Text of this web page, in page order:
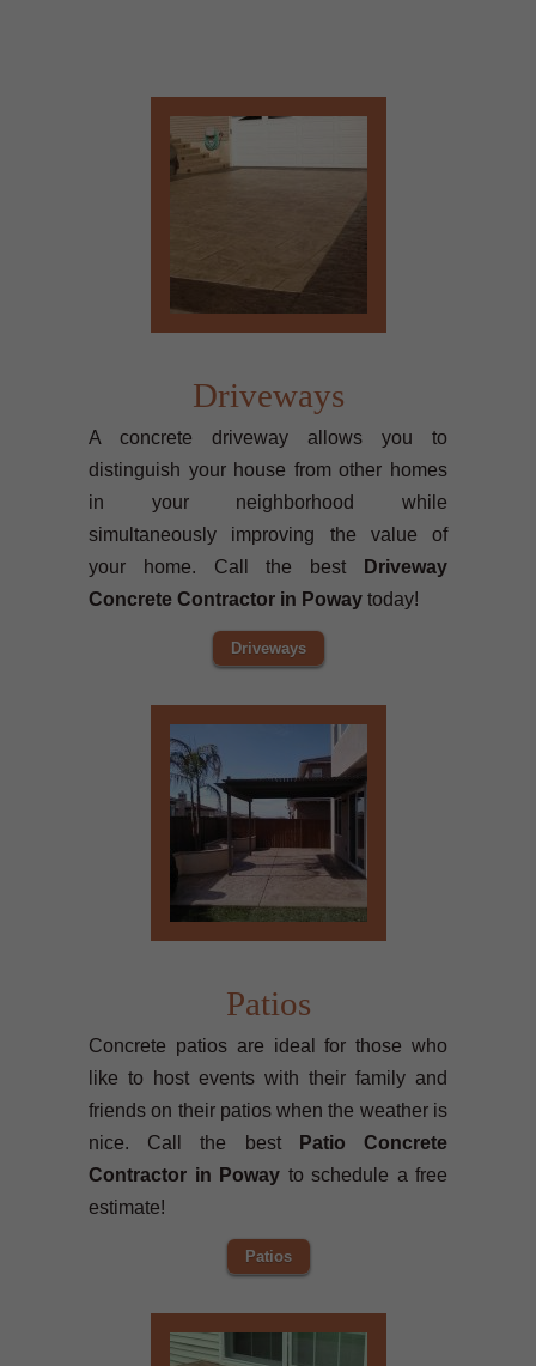
Driveways
A concrete driveway allows you to
distinguish your house from other homes
in your neighborhood while
simultaneously improving the value of
your home. Call the best
Driveway
Concrete Contractor in Poway today!
Driveways
Patios
Concrete patios are ideal for those who
like to host events with their family and
friends on their patios when the weather is
nice. Call the best
Patio Concrete
Contractor in Poway to schedule a free
estimate!
Patios